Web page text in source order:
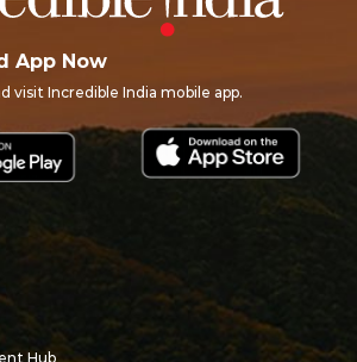
App Now
visit Incredible India mobile app.
Hub